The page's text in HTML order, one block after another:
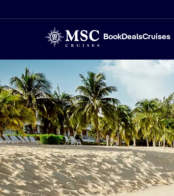
BookDealsCruises